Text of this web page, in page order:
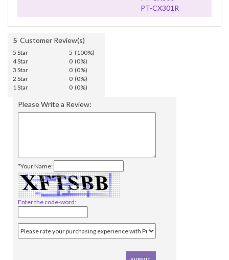
PT-CX301R
5 Customer Review(s)
5 Star
5 (100%)
4 Star
0 (0%)
3 Star
0 (0%)
2 Star
0 (0%)
1 Star
0 (0%)
Please Write a Review:
*Your Name:
Enter the code-word: